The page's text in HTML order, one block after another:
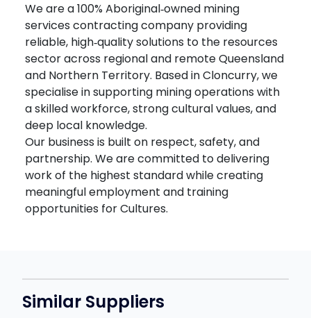
We are a 100% Aboriginal‑owned mining
services contracting company providing
reliable, high‑quality solutions to the resources
sector across regional and remote Queensland
and Northern Territory. Based in Cloncurry, we
specialise in supporting mining operations with
a skilled workforce, strong cultural values, and
deep local knowledge.
Our business is built on respect, safety, and
partnership. We are committed to delivering
work of the highest standard while creating
meaningful employment and training
opportunities for Cultures.
Similar Suppliers